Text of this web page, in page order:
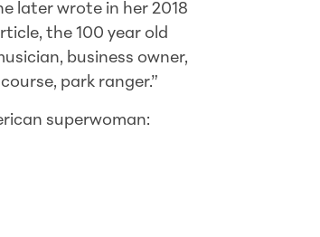
later wrote in her 2018
the 100 year old
business owner,
park ranger.”
superwoman: